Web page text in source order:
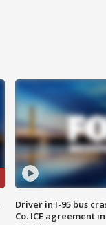
Driver in I-95 bus
Co. ICE agreement